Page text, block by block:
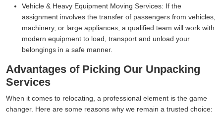
Vehicle & Heavy Equipment Moving Services: If the
assignment involves the transfer of passengers from vehicles,
machinery, or large appliances, a qualified team will work with
modern equipment to load, transport and unload your
belongings in a safe manner.
Advantages of Picking Our Unpacking
Services
When it comes to relocating, a professional element is the game
changer. Here are some reasons why we remain a trusted choice: